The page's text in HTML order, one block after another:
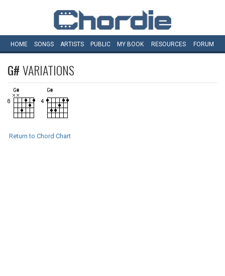
HOME SONGS ARTISTS PUBLIC MY BOOK RESOURCES FORUM
G#VARIATIONS
Return to Chord Chart